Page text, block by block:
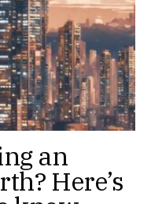
an
Here’s